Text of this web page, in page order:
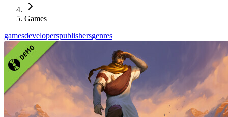
Games
gamesdeveloperspublishersgenres